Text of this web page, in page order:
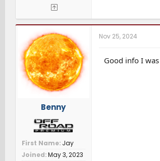
Benny
First Name Jay
Joined May 3, 2023
Nov 25, 2024
Good info I